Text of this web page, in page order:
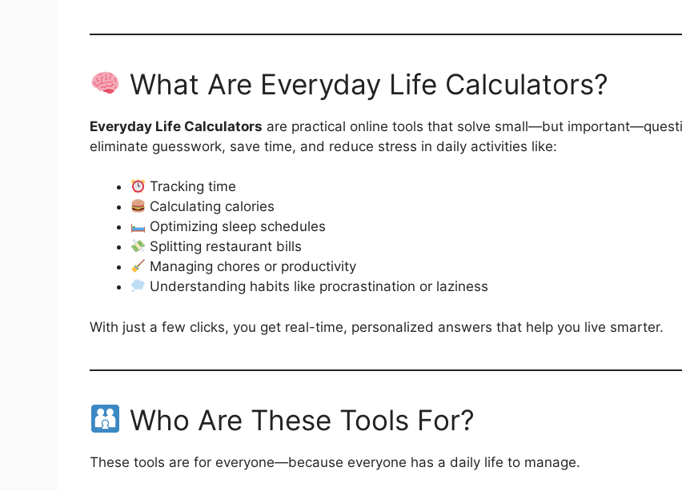
What Are Everyday Life Calculators?
Everyday Life Calculators are practical online tools that solve small—but
eliminate guesswork, save time, and reduce stress in daily activities like:
Tracking time
Calculating calories
Optimizing sleep schedules
Splitting restaurant bills
Managing chores or productivity
Understanding habits like procrastination or laziness
With just a few clicks, you get real-time, personalized answers that help you live smarter.
Who Are These Tools For?
These tools are for everyone—because everyone has a daily life to manage.